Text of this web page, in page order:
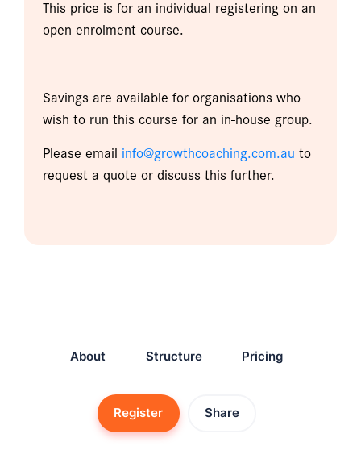
This price is for an individual registering on an
open-enrolment course.
Savings are available for organisations who
wish to run this course for an in-house group.
Please email info@growthcoaching.com.au to
request a quote or discuss this further.
About Structure Pricing
Register Share